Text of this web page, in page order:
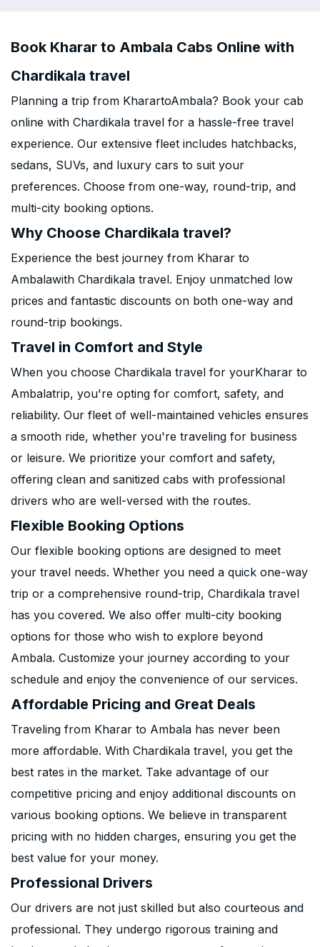
Book Kharar to Ambala Cabs Online with
Chardikala travel
Planning a trip from KharartoAmbala? Book your cab
online with Chardikala travel for a hassle-free travel
experience. Our extensive fleet includes hatchbacks,
sedans, SUVs, and luxury cars to suit your
preferences. Choose from one-way, round-trip, and
multi-city booking options.
Why Choose Chardikala travel?
Experience the best journey from Kharar to
Ambalawith Chardikala travel. Enjoy unmatched low
prices and fantastic discounts on both one-way and
round-trip bookings.
Travel in Comfort and Style
When you choose Chardikala travel for yourKharar to
Ambalatrip, you're opting for comfort, safety, and
reliability. Our fleet of well-maintained vehicles ensures
a smooth ride, whether you're traveling for business
or leisure. We prioritize your comfort and safety,
offering clean and sanitized cabs with professional
drivers who are well-versed with the routes.
Flexible Booking Options
Our flexible booking options are designed to meet
your travel needs. Whether you need a quick one-way
trip or a comprehensive round-trip, Chardikala travel
has you covered. We also offer multi-city booking
options for those who wish to explore beyond
Ambala. Customize your journey according to your
schedule and enjoy the convenience of our services.
Affordable Pricing and Great Deals
Traveling from Kharar to Ambala has never been
more affordable. With Chardikala travel, you get the
best rates in the market. Take advantage of our
competitive pricing and enjoy additional discounts on
various booking options. We believe in transparent
pricing with no hidden charges, ensuring you get the
best value for your money.
Professional Drivers
Our drivers are not just skilled but also courteous and
professional. They undergo rigorous training and